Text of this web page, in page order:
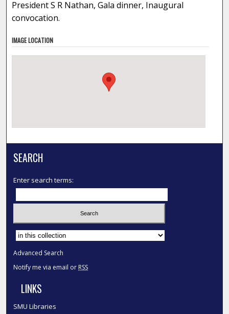
President S R Nathan, Gala dinner, Inaugural
convocation.
IMAGE LOCATION
SEARCH
Enter search terms:
Select context to search:
Advanced Search
Notify me via email or RSS
LINKS
SMU Libraries